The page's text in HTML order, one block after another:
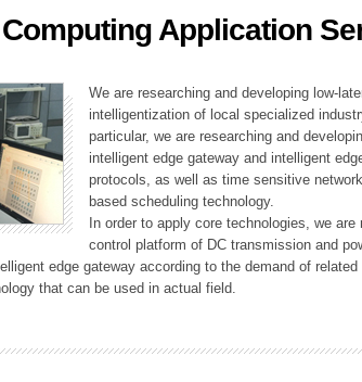
Division
Application
We are researching and developing low-
intelligentization of local specialized
particular, we are researching and
intelligent edge gateway and intelligent
protocols, as well as time sensitive
based scheduling technology.
In order to apply core technologies, we
control platform of DC transmission and
edge gateway according to the demand of
that can be used in actual field.